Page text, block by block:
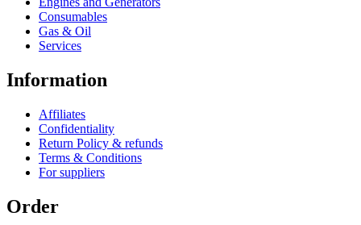
Consumables
Gas & Oil
Services
Information
Affiliates
Confidentiality
Return Policy & refunds
Terms & Conditions
For suppliers
Order